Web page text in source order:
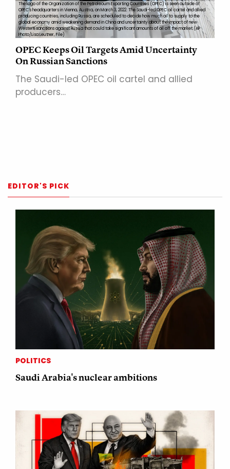
The logo of the Organization of the Petroleoum Exporting Countries (OPEC) is seen outside of
OPEC's headquarters in Vienna, Austria, on March 3, 2022. The Saudi-led OPEC oil cartel and allied
producing countries, including Russia, are scheduled to decide how much oil to supply to the
global economy amid weakening demand in China and uncertainty about the impact of new
Western sanctions against Russia that could take significant amounts of oil off the market.(AP
Photo/Lisa Leutner, File)
OPEC Keeps Oil Targets Amid Uncertainty
On Russian Sanctions
The Saudi-led OPEC oil cartel and allied
producers…
EDITOR'S PICK
POLITICS
Saudi Arabia's nuclear ambitions